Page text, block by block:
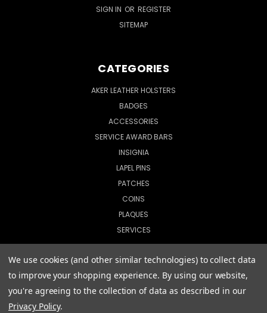
SIGN IN OR REGISTER
SITEMAP
CATEGORIES
AKER LEATHER HOLSTERS
BADGES
ACCESSORIES
SERVICE AWARD BARS
INSIGNIA
LAPEL PINS
PATCHES
COINS
PLAQUES
SERVICES
© 2026 CopShop.com
We use cookies (and other similar technologies) to collect data
to improve your shopping experience. By using our website,
you're agreeing to the collection of data as described in our
Privacy Policy.